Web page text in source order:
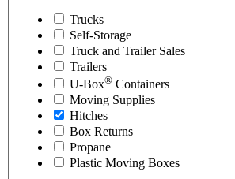
Trucks
Self-Storage
Truck and Trailer Sales
Trailers
U-Box® Containers
Moving Supplies
Hitches
Box Returns
Propane
Plastic Moving Boxes